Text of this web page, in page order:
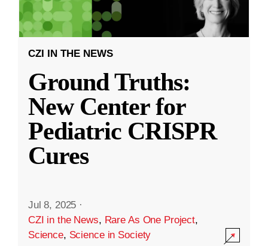
CZI IN THE NEWS
Ground Truths:
New Center for
Pediatric CRISPR
Cures
Jul 8, 2025 ·
CZI in the News, Rare As One Project,
Science, Science in Society